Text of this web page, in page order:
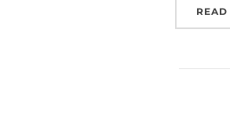
READ